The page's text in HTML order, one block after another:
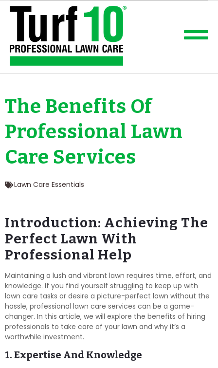
The Benefits Of
Professional Lawn
Care Services
Lawn Care Essentials
Introduction: Achieving The
Perfect Lawn With
Professional Help
Maintaining a lush and vibrant lawn requires time, effort, and
knowledge. If you find yourself struggling to keep up with
lawn care tasks or desire a picture-perfect lawn without the
hassle, professional lawn care services can be a game-
changer. In this article, we will explore the benefits of hiring
professionals to take care of your lawn and why it’s a
worthwhile investment.
1. Expertise And Knowledge